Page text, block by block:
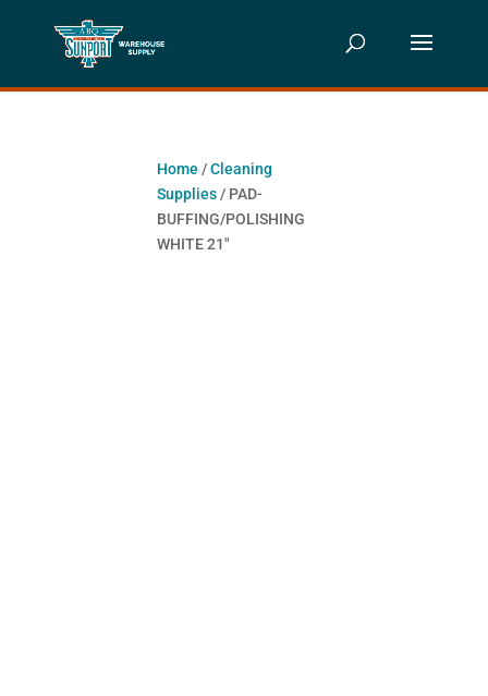
Home /Cleaning
Supplies/ PAD-
BUFFING/POLISHING
WHITE 21″